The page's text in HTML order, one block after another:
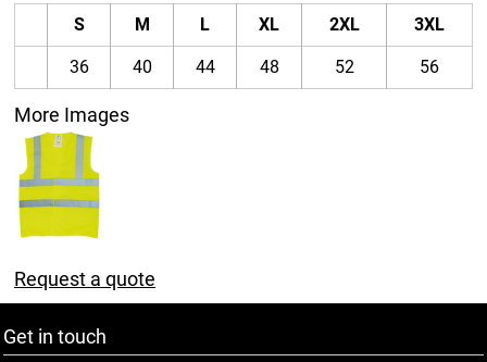
S M L XL 2XL 3XL
36 40 44 48 52 56
More Images
Request a quote
Get in touch